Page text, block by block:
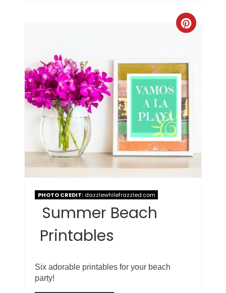
PHOTO CREDIT:dazzlewhilefrazzled.com
Summer Beach
Printables
Six adorable printables for your beach
party!